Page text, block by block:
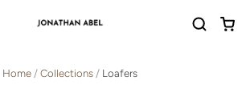
Home / Collections / Loafers